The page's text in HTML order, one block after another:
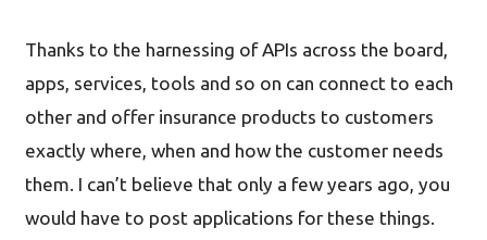
Thanks to the harnessing of APIs across the board,
apps, services, tools and so on can connect to each
other and offer insurance products to customers
exactly where, when and how the customer needs
them. I can’t believe that only a few years ago, you
would have to post applications for these things.